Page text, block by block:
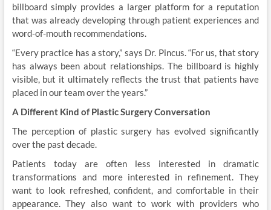
billboard simply provides a larger platform for a reputation
that was already developing through patient experiences and
word-of-mouth recommendations.
“Every practice has a story,” says Dr. Pincus. “For us, that story
has always been about relationships. The billboard is highly
visible, but it ultimately reflects the trust that patients have
placed in our team over the years.”
A Different Kind of Plastic Surgery Conversation
The perception of plastic surgery has evolved significantly
over the past decade.
Patients today are often less interested in dramatic
transformations and more interested in refinement. They
want to look refreshed, confident, and comfortable in their
appearance. They also want to work with providers who